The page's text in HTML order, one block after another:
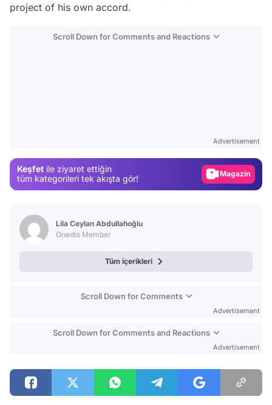
project of his own accord.
Scroll Down for Comments and Reactions
Advertisement
Keşfet ile ziyaret ettiğin
tüm kategorileri tek akışta gör!
Magazin
Lila Ceylan Abdullahoğlu
Onedio Member
Tüm içerikleri
Scroll Down for Comments
Advertisement
Scroll Down for Comments and Reactions
Advertisement